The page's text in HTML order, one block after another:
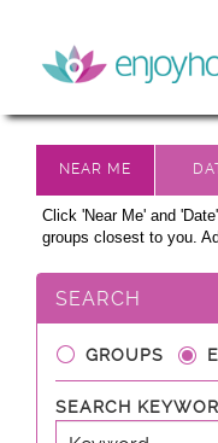
Click 'Near Me' and
groups closest to you.
SEARCH
GROUPS
SEARCH